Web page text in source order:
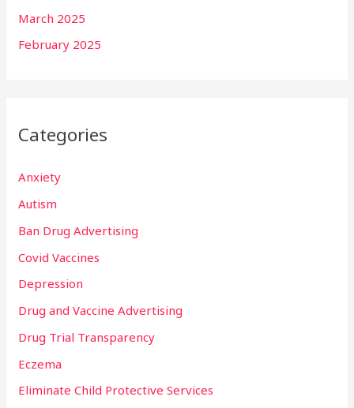
March 2025
February 2025
Categories
Anxiety
Autism
Ban Drug Advertising
Covid Vaccines
Depression
Drug and Vaccine Advertising
Drug Trial Transparency
Eczema
Eliminate Child Protective Services